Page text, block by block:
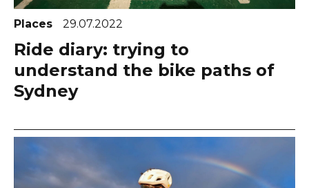
Places 29.07.2022
Ride diary: trying to
understand the bike paths of
Sydney